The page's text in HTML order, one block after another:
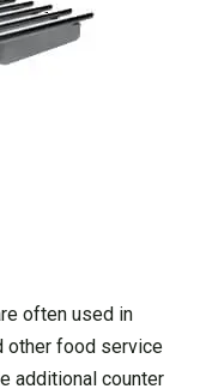
often used in
other food service
additional counter